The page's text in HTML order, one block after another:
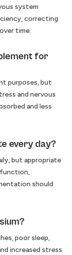
system
correcting
time.
for
purposes, but
and nervous
and less
every day?
but appropriate
function,
should
poor sleep,
increased stress